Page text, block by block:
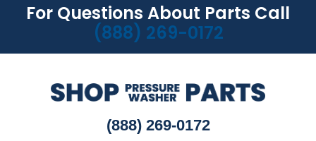
For Questions About Parts Call
(888) 269-0172
(888) 269-0172